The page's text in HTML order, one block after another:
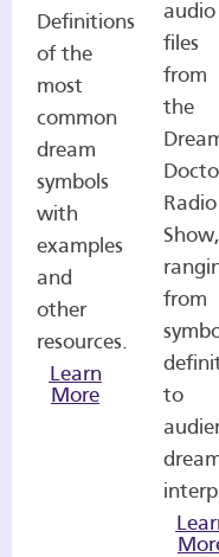
Definitions
of the
most
common
dream
symbols
with
examples
and
other
resources.
Learn
More
audio
files
from
the
Radio
Show,
from
to